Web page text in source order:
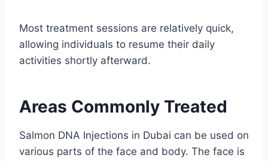
Most treatment sessions are relatively quick,
allowing individuals to resume their daily
activities shortly afterward.
Areas Commonly Treated
Salmon DNA Injections in Dubai can be used on
various parts of the face and body. The face is